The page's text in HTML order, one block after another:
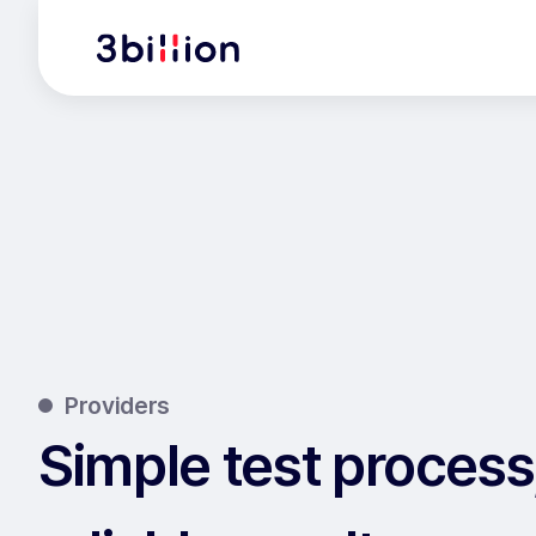
Providers
Simple test